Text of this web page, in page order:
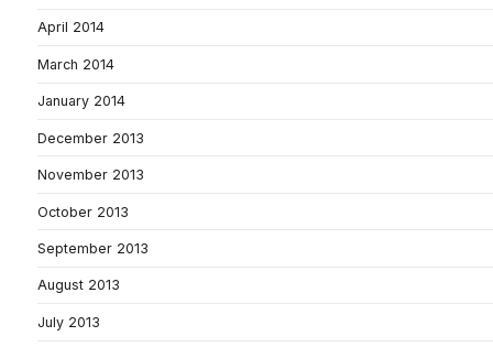
April 2014
March 2014
January 2014
December 2013
November 2013
October 2013
September 2013
August 2013
July 2013